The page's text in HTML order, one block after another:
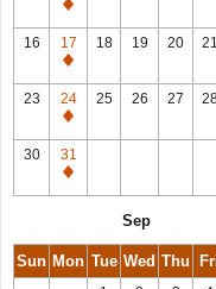
Closed
16
17
Closed
18 19 20 21
23
24
Closed
25 26 27
30
31
Closed
Sep
Sun Mon Tue Wed Thu